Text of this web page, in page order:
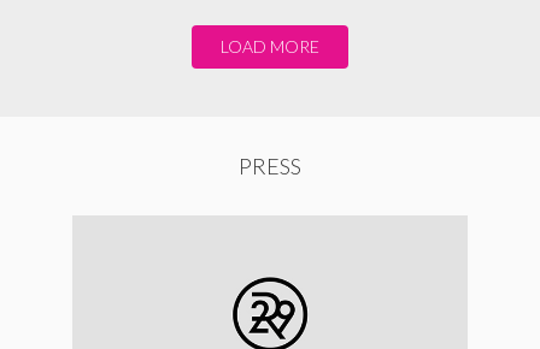
LOAD MORE
PRESS